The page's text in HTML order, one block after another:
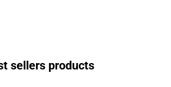
sellers products